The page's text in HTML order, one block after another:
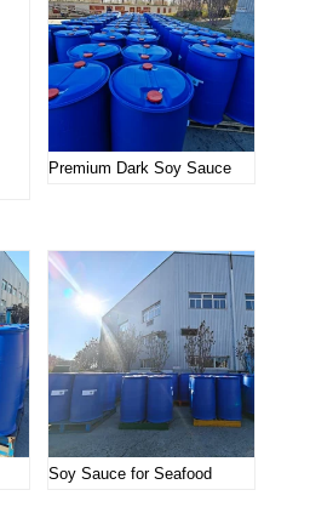
Premium Dark Soy Sauce
Soy Sauce for Seafood